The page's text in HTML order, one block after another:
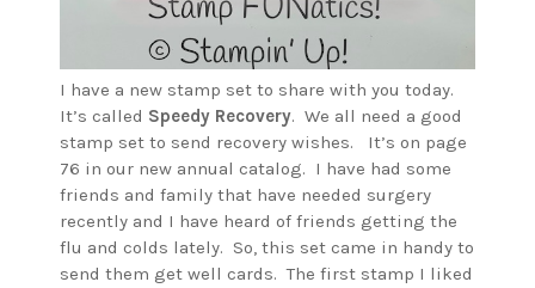
I have a new stamp set to share with you today.
It’s called Speedy Recovery. We all need a good
stamp set to send recovery wishes. It’s on page
76 in our new annual catalog. I have had some
friends and family that have needed surgery
recently and I have heard of friends getting the
flu and colds lately. So, this set came in handy to
send them get well cards. The first stamp I liked